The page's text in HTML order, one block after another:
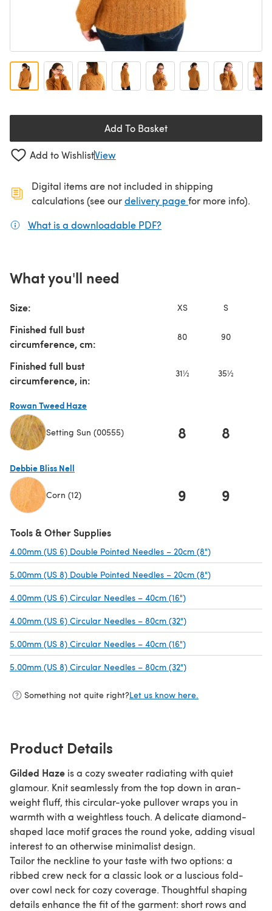
Add To Basket
Add to WishlistView
Digital items are not included in shipping
calculations (see ourdelivery page(opens in a new
for more info).
What is a downloadable PDF?
What you'll need
Size: XS S
Finished full bust
circumference, cm:
80 90
Finished full bust
circumference, in:
31½ 35½
Rowan Tweed Haze
Setting Sun (00555) 8 8
Debbie Bliss Nell
Corn (12) 9 9
Tools & Other Supplies
4.00mm (US 6) Double Pointed Needles – 20cm (8")
5.00mm (US 8) Double Pointed Needles – 20cm (8")
4.00mm (US 6) Circular Needles – 40cm (16")
4.00mm (US 6) Circular Needles – 80cm (32")
5.00mm (US 8) Circular Needles – 40cm (16")
5.00mm (US 8) Circular Needles – 80cm (32")
Something not quite right?Let us know here.
Product Details
Gilded Haze is a cozy sweater radiating with quiet
glamour. Knit seamlessly from the top down in aran-
weight fluff, this circular-yoke pullover wraps you in
warmth with a weightless touch. A delicate diamond-
shaped lace motif graces the round yoke, adding visual
interest to an otherwise minimalist design.
Tailor the neckline to your taste with two options: a
ribbed crew neck for a classic look or a luscious fold-
over cowl neck for cozy coverage. Thoughtful shaping
details enhance the fit of the garment: short rows and